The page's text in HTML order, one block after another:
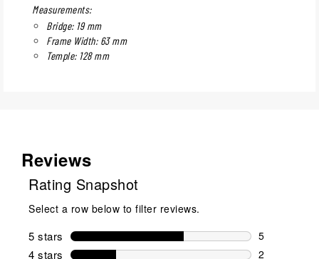
Measurements:
Bridge: 19 mm
Frame Width: 63 mm
Temple: 128 mm
Reviews
Rating Snapshot
Select a row below to filter reviews.
5 stars stars
5
5 reviews
4 stars stars 2